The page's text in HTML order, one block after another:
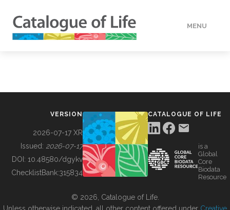
MENU
BUILDING COL
VERSION
2026-07-17 XR
Issued: 2026-07-17
DOI: 10.48580/dgykv
ChecklistBank:315834
CATALOGUE OF LIFE
is a
Global
Core
Biodata
Resource
© 2026, Catalogue of Life.